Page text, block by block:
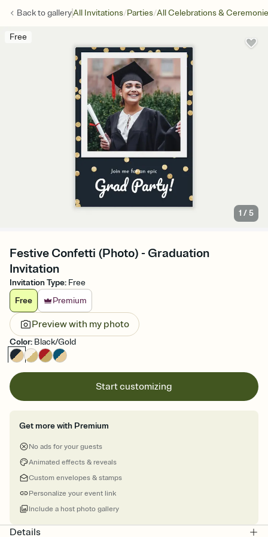
Back togalleryAll Invitations/Parties/All Celebrations &
Free
1 /5
Festive Confetti (Photo) - Graduation
Invitation
Invitation Type: Free
Free
Premium
Preview with my photo
Color: Black/Gold
Start customizing
Get more with Premium
No ads for your guests
Animated effects & reveals
Custom envelopes & stamps
Personalize your event link
Include a host photo gallery
Details